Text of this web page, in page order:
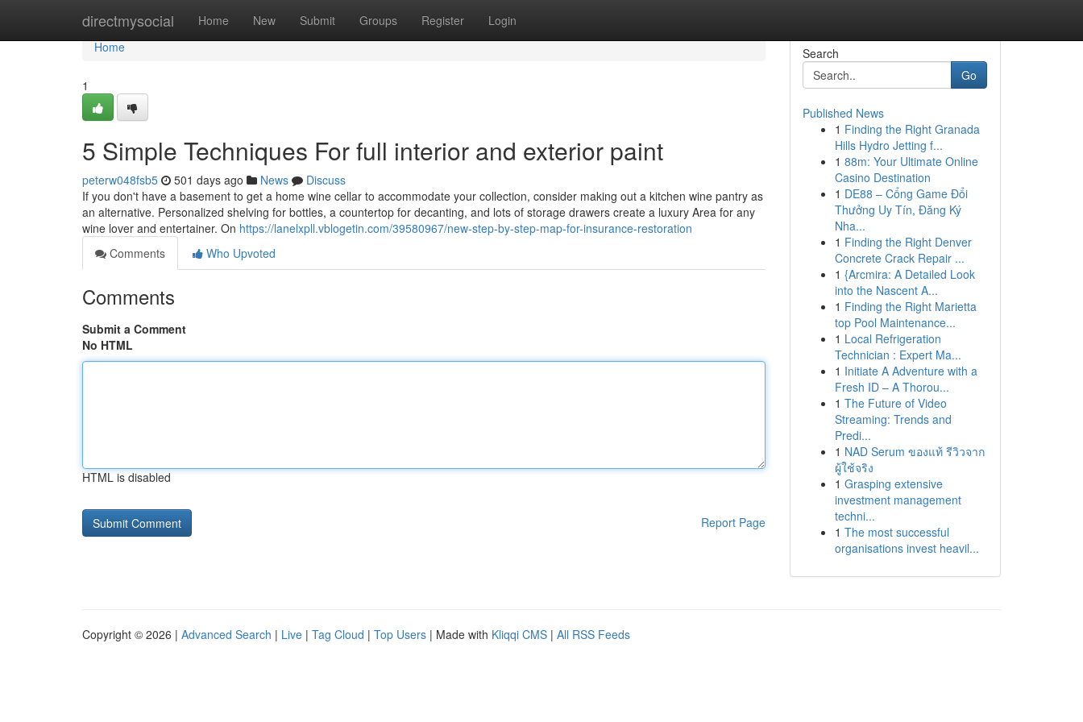
directmysocial Home New Submit Groups Register Login
Home
Home
1
5 Simple Techniques For full interior and exterior paint
peterw048fsb5 501 days ago News
Discuss
If you don't have a basement to get a home wine cellar to accommodate your collection, consider making out a kitchen wine pantry as
an alternative. Personalized shelving for bottles, a countertop for decanting, and lots of storage drawers create a luxury Area for any
wine lover and entertainer. On https://lanelxpll.vblogetin.com/39580967/new-step-by-step-map-for-insurance-restoration
Comments
Who Upvoted
Comments
Submit a Comment
No HTML
HTML is disabled
Report Page
Search
Go
Published News
1 Finding the Right Granada
Hills Hydro Jetting f...
1 88m: Your Ultimate Online
Casino Destination
1 DE88 – Cổng Game Đổi
Thưởng Uy Tín, Đăng Ký
Nha...
1 Finding the Right Denver
Concrete Crack Repair ...
1 {Arcmira: A Detailed Look
into the Nascent A...
1 Finding the Right Marietta
top Pool Maintenance...
1 Local Refrigeration
Technician : Expert Ma...
1 Initiate A Adventure with a
Fresh ID – A Thorou...
1 The Future of Video
Streaming: Trends and
Predi...
1 NAD Serum ของแท้ รีวิวจาก
ผู้ใช้จริง
1 Grasping extensive
investment management
techni...
1 The most successful
organisations invest heavil...
Copyright © 2026 | Advanced Search | Live | Tag Cloud | Top Users | Made with Kliqqi CMS | All RSS Feeds